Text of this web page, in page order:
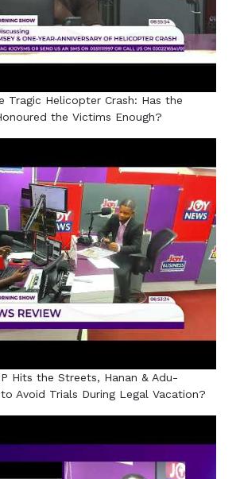
Tragic Helicopter Crash: Has the
the Victims Enough?
Hits the Streets, Hanan & Adu-
Avoid Trials During Legal Vacation?